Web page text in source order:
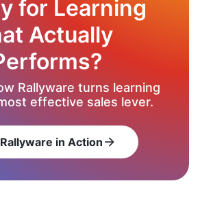
for Learning
Actually
Rallyware turns learning
effective sales lever.
in Action arrow_forward